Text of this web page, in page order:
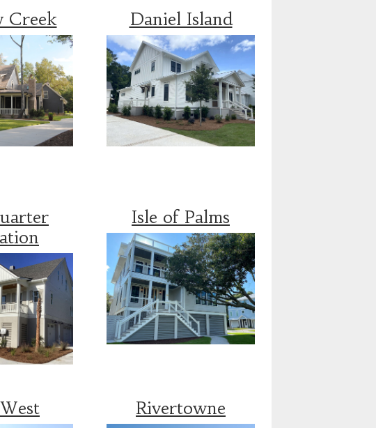
Creek Daniel Island
Isle of Palms
Rivertowne